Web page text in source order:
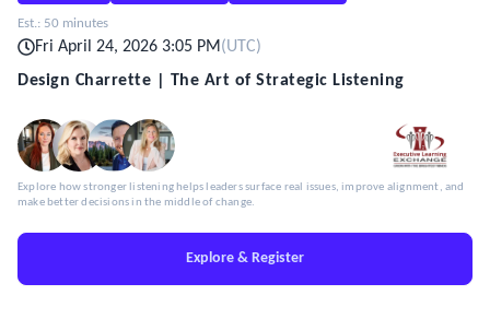
Est.: 50 minutes
Fri April 24, 2026 3:05 PM(UTC)
Design Charrette | The Art of Strategic Listening
Explore how stronger listening helps leaders surface real issues, improve alignment, and
make better decisions in the middle of change.
Explore & Register